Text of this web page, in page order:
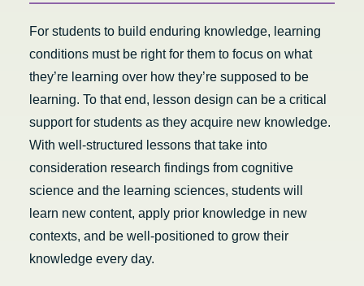
For students to build enduring knowledge, learning
conditions must be right for them to focus on what
they’re learning over how they’re supposed to be
learning. To that end, lesson design can be a critical
support for students as they acquire new knowledge.
With well-structured lessons that take into
consideration research findings from cognitive
science and the learning sciences, students will
learn new content, apply prior knowledge in new
contexts, and be well-positioned to grow their
knowledge every day.